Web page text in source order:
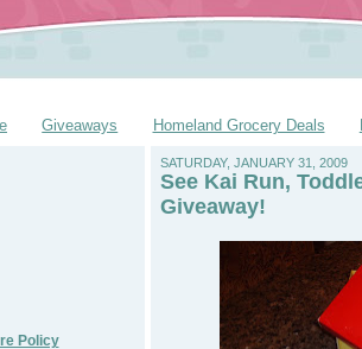
Giveaways Homeland Grocery Deals
Policy
SATURDAY, JANUARY 31, 2009
See Kai Run,
Giveaway!